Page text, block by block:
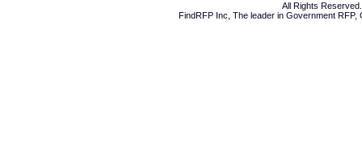
All Rights
FindRFP Inc, The leader in Government RFP,